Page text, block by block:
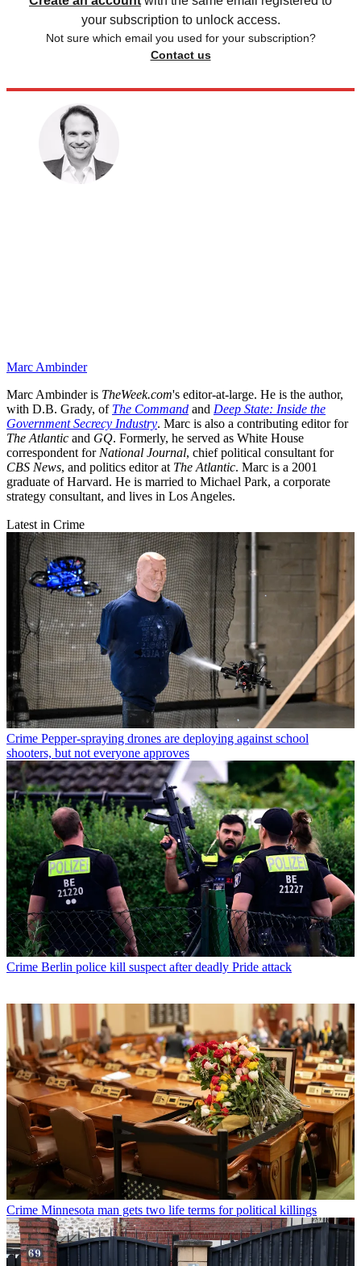
your subscription to unlock access.
Not sure which email you used for your subscription?
Contact us
Marc Ambinder
Marc Ambinder is TheWeek.com's editor-at-large. He is the author,
with D.B. Grady, of The Command and Deep State: Inside the
Government Secrecy Industry. Marc is also a contributing editor for
The Atlantic and GQ. Formerly, he served as White House
correspondent for National Journal, chief political consultant for
CBS News, and politics editor at The Atlantic. Marc is a 2001
graduate of Harvard. He is married to Michael Park, a corporate
strategy consultant, and lives in Los Angeles.
Latest in Crime
Crime Pepper-spraying drones are deploying against school
shooters, but not everyone approves
Crime Berlin police kill suspect after deadly Pride attack
Crime Minnesota man gets two life terms for political killings